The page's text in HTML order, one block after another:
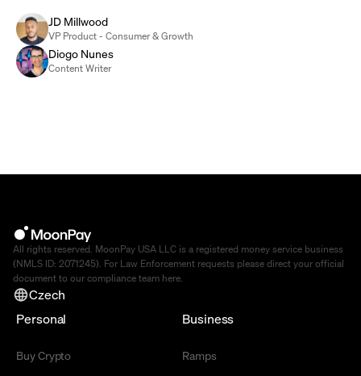
JD Millwood
VP Product - Consumer & Growth
Diogo Nunes
Content Writer
All rights reserved. MoonPay USA LLC is a registered money service business
(NMLS ID: 2071245). For Law Enforcement requests please direct your official
document to our compliance team here.
Czech
Personal
Buy Crypto
Business
Ramps